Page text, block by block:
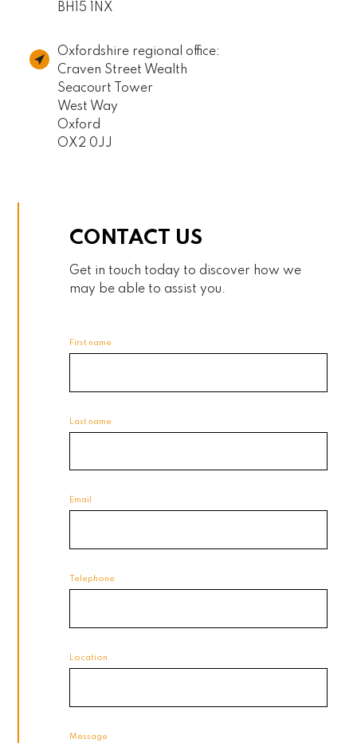
BH15 1NX
Oxfordshire regional office:
Craven Street Wealth
Seacourt Tower
West Way
Oxford
OX2 0JJ
CONTACT US
Get in touch today to discover how we
may be able to assist you.
First name
Last name
Email
Telephone
Location
Message